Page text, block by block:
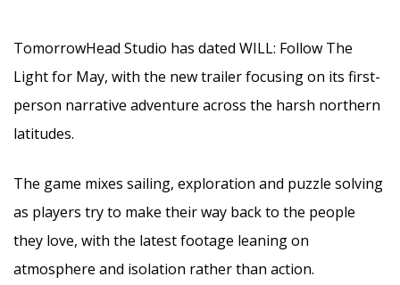
TomorrowHead Studio has dated WILL: Follow The
Light for May, with the new trailer focusing on its first-
person narrative adventure across the harsh northern
latitudes.
The game mixes sailing, exploration and puzzle solving
as players try to make their way back to the people
they love, with the latest footage leaning on
atmosphere and isolation rather than action.